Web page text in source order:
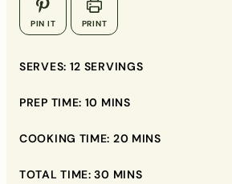
PIN IT PRINT
SERVES: 12 SERVINGS
PREP TIME: 10 MINS
COOKING TIME: 20 MINS
TOTAL TIME:30 MINS
▢
▢